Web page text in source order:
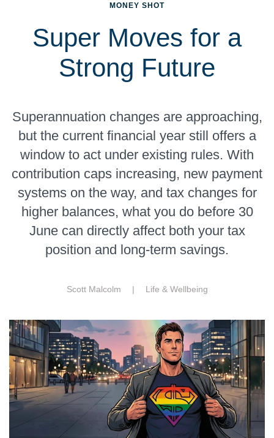
MONEY SHOT
Super Moves for a
Strong Future
Superannuation changes are approaching,
but the current financial year still offers a
window to act under existing rules. With
contribution caps increasing, new payment
systems on the way, and tax changes for
higher balances, what you do before 30
June can directly affect both your tax
position and long-term savings.
Scott Malcolm | Life & Wellbeing